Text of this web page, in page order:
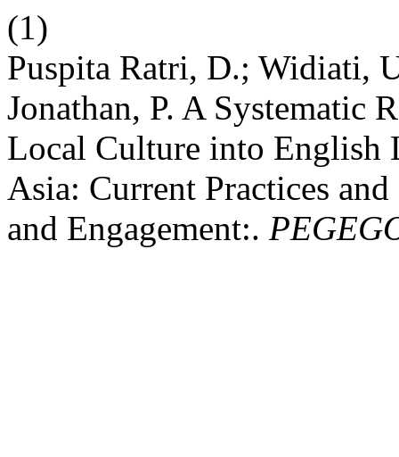
(1)
Puspita Ratri, D.; Widiati,
Jonathan, P. A Systematic
Local Culture into English
Asia: Current Practices
and Engagement:.